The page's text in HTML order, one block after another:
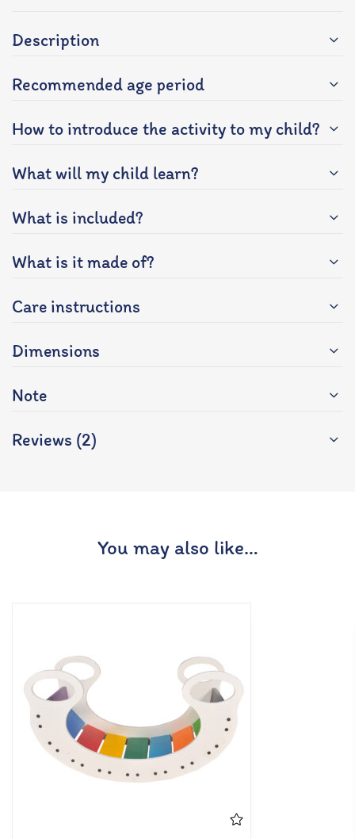
Description
Recommended age period
How to introduce the activity to my child?
What will my child learn?
What is included?
What is it made of?
Care instructions
Dimensions
Note
Reviews (2)
You may also like…